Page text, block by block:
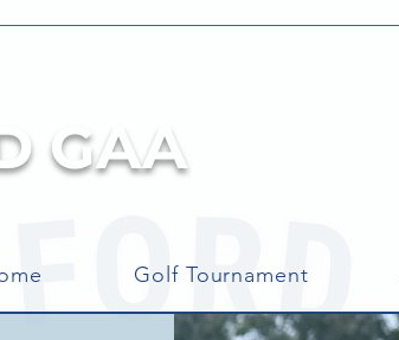
GAA
Golf Tournament